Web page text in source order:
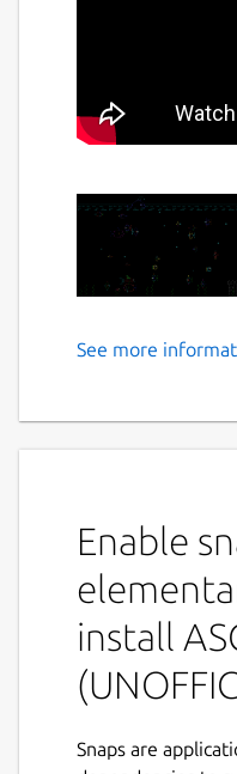
animation using
Usage
There are no
While running:
r: redraw
See more
Enable
install
Snaps are